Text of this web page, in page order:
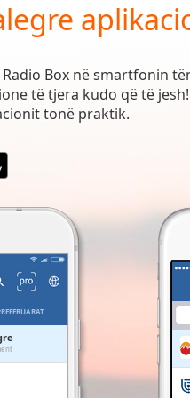
Box në smartfonin
të tjera kudo që të
tonë praktik.